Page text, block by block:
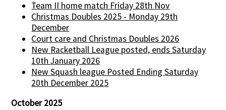
Team II home match Friday 28th Nov
Christmas Doubles 2025 - Monday 29th
December
Court care and Christmas Doubles 2026
New Racketball League posted, ends Saturday
10th January 2026
New Squash league Posted Ending Saturday
20th December 2025
October 2025